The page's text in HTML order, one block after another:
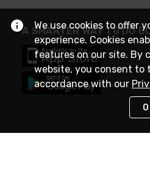
A SMARTER WAY TO DO
We use cookies to offer
experience. Cookies
features on our site. By
website, you consent to
accordance with our